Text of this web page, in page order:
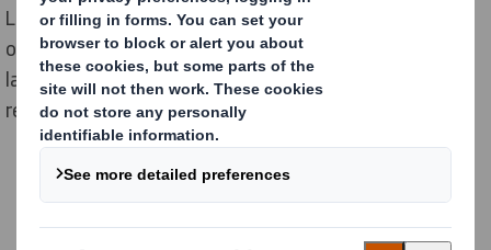
Leading the plastic replacement fight - we designed
out over 313 million pieces of problem plastics in the
last two years alone* as part of our ambitious plastic
replacement programme.